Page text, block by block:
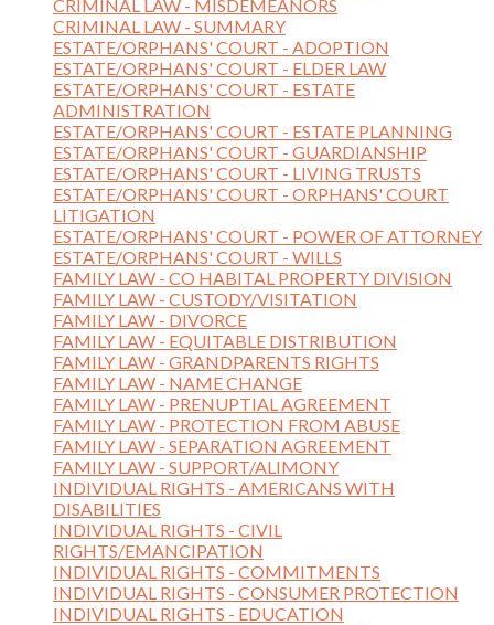
CRIMINAL LAW - MISDEMEANORS
CRIMINAL LAW - SUMMARY
ESTATE/ORPHANS' COURT - ADOPTION
ESTATE/ORPHANS' COURT - ELDER LAW
ESTATE/ORPHANS' COURT - ESTATE
ADMINISTRATION
ESTATE/ORPHANS' COURT - ESTATE PLANNING
ESTATE/ORPHANS' COURT - GUARDIANSHIP
ESTATE/ORPHANS' COURT - LIVING TRUSTS
ESTATE/ORPHANS' COURT - ORPHANS' COURT
LITIGATION
ESTATE/ORPHANS' COURT - POWER OF ATTORNEY
ESTATE/ORPHANS' COURT - WILLS
FAMILY LAW - CO HABITAL PROPERTY DIVISION
FAMILY LAW - CUSTODY/VISITATION
FAMILY LAW - DIVORCE
FAMILY LAW - EQUITABLE DISTRIBUTION
FAMILY LAW - GRANDPARENTS RIGHTS
FAMILY LAW - NAME CHANGE
FAMILY LAW - PRENUPTIAL AGREEMENT
FAMILY LAW - PROTECTION FROM ABUSE
FAMILY LAW - SEPARATION AGREEMENT
FAMILY LAW - SUPPORT/ALIMONY
INDIVIDUAL RIGHTS - AMERICANS WITH
DISABILITIES
INDIVIDUAL RIGHTS - CIVIL
RIGHTS/EMANCIPATION
INDIVIDUAL RIGHTS - COMMITMENTS
INDIVIDUAL RIGHTS - CONSUMER PROTECTION
INDIVIDUAL RIGHTS - EDUCATION